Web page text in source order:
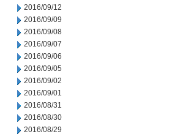
2016/09/12
2016/09/09
2016/09/08
2016/09/07
2016/09/06
2016/09/05
2016/09/02
2016/09/01
2016/08/31
2016/08/30
2016/08/29